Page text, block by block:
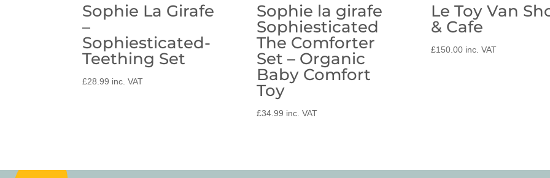
Sophie La Girafe
–
Sophiesticated-
Teething Set
£28.99 inc. VAT
Sophie la girafe
Sophiesticated
The Comforter
Set – Organic
Baby Comfort
Toy
£34.99 inc. VAT
Le Toy Van
& Cafe
£150.00 inc. VAT